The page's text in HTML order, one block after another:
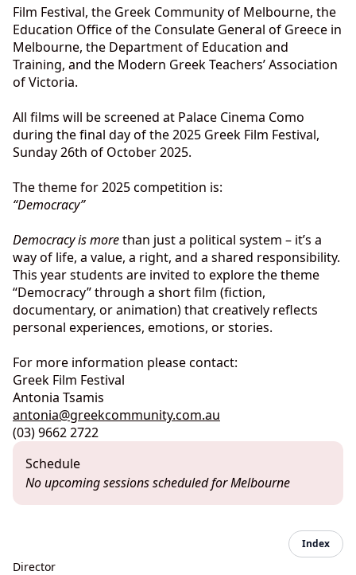
Film Festival, the Greek Community of Melbourne, the
Education Office of the Consulate General of Greece in
Melbourne, the Department of Education and
Training, and the Modern Greek Teachers’ Association
of Victoria.
All films will be screened at Palace Cinema Como
during the final day of the 2025 Greek Film Festival,
Sunday 26th of October 2025.
The theme for 2025 competition is:
“Democracy”
Democracy is morethan just a political system – it’s a
way of life, a value, a right, and a shared responsibility.
This year students are invited to explore the theme
“Democracy” through a short film (fiction,
documentary, or animation) that creatively reflects
personal experiences, emotions, or stories.
For more information please contact:
Greek Film Festival
Antonia Tsamis
antonia@greekcommunity.com.au
(03) 9662 2722
Schedule
No upcoming sessions scheduled for Melbourne
Index
Director